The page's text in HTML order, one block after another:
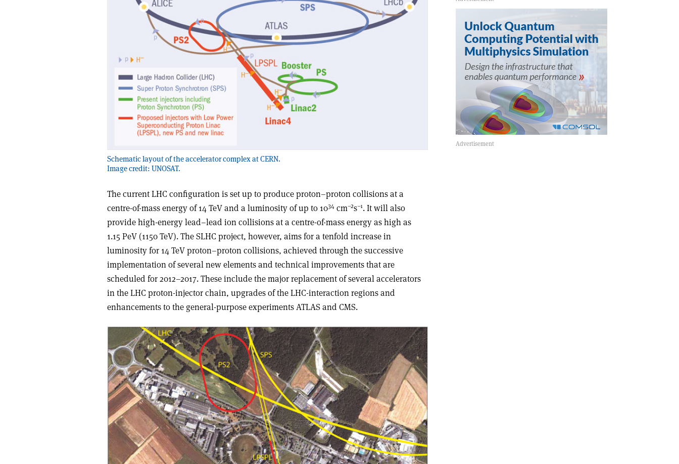
Schematic layout of the accelerator complex at CERN.
Image credit: UNOSAT.
The current LHC configuration is set up to produce proton–proton collisions at a
centre-of-mass energy of 14 TeV and a luminosity of up to 1034 cm–2s–1. It will also
provide high-energy lead–lead ion collisions at a centre-of-mass energy as high as
1.15 PeV (1150 TeV). The SLHC project, however, aims for a tenfold increase in
luminosity for 14 TeV proton–proton collisions, achieved through the successive
implementation of several new elements and technical improvements that are
scheduled for 2012–2017. These include the major replacement of several accelerators
in the LHC proton-injector chain, upgrades of the LHC-interaction regions and
enhancements to the general-purpose experiments ATLAS and CMS.